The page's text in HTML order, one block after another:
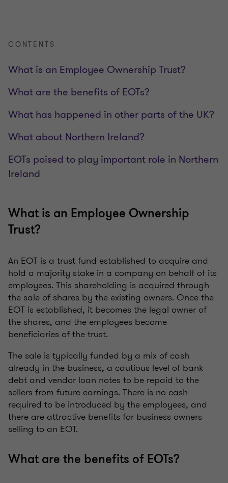
CONTENTS
What is an Employee Ownership Trust?
What are the benefits of EOTs?
What has happened in other parts of the UK?
What about Northern Ireland?
EOTs poised to play important role in Northern
Ireland
What is an Employee Ownership
Trust?
An EOT is a trust fund established to acquire and
hold a majority stake in a company on behalf of its
employees. This shareholding is acquired through
the sale of shares by the existing owners. Once the
EOT is established, it becomes the legal owner of
the shares, and the employees become
beneficiaries of the trust.
The sale is typically funded by a mix of cash
already in the business, a cautious level of bank
debt and vendor loan notes to be repaid to the
sellers from future earnings. There is no cash
required to be introduced by the employees, and
there are attractive benefits for business owners
selling to an EOT.
What are the benefits of EOTs?